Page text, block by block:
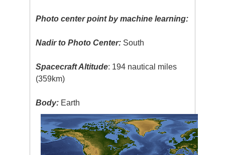
Photo center point by machine learning:
Nadir to Photo Center: South
Spacecraft Altitude: 194 nautical miles
(359km)
Body: Earth